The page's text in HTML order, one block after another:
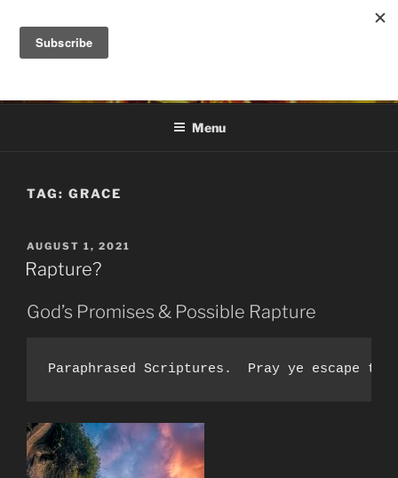
content
DANA ASHLIE
Menu
TAG: GRACE
POSTED
ON
AUGUST 1, 2021
Rapture?
God’s Promises & Possible Rapture
Paraphrased Scriptures.  Pray ye escape